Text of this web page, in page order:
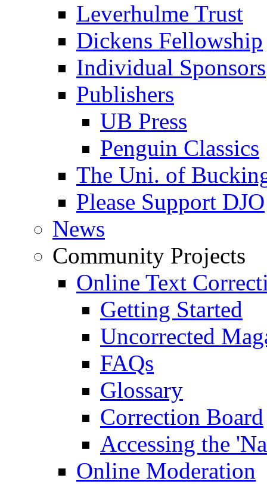
Leverhulme Trust
Dickens Fellowship
Individual Sponsors
Publishers
UB Press
Penguin Classics
The Uni. of
Please Support DJO
News
Community Projects
Online Text
Getting Started
Uncorrected
FAQs
Glossary
Correction Board
Accessing the
Online Moderation